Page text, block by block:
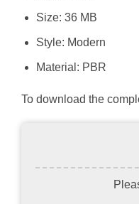
Size: 36 MB
Style: Modern
Material: PBR
To download the